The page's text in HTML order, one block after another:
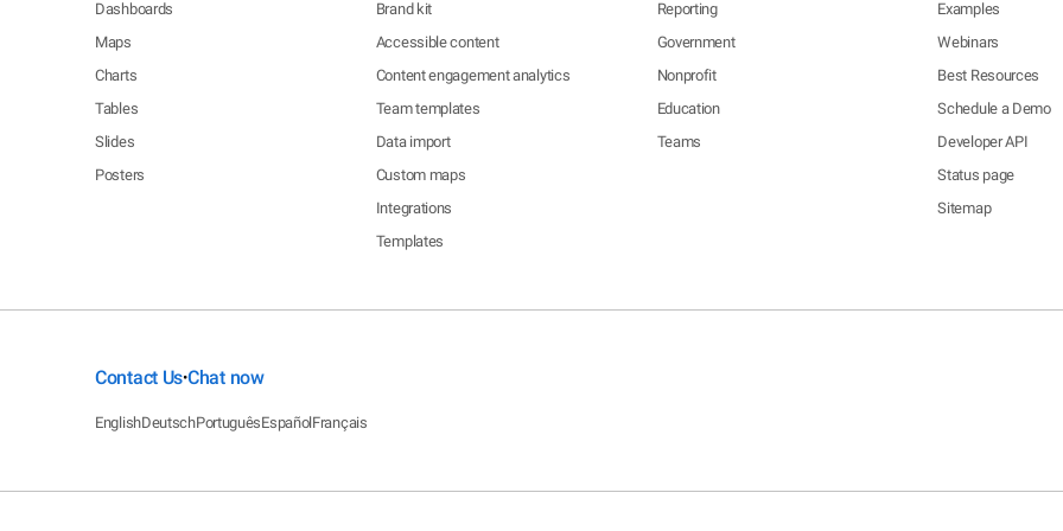
Dashboards
Maps
Charts
Tables
Slides
Posters
Brand kit
Accessible content
Content engagement analytics
Team templates
Data import
Custom maps
Integrations
Templates
Reporting
Government
Nonprofit
Education
Teams
Examples
Webinars
Best Resources
Schedule a Demo
Developer API
Status page
Sitemap
Contact Us•Chat now
EnglishDeutschPortuguêsEspañolFrançais